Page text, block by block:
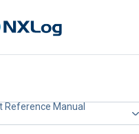
Reference Manual
Modules
input modules to collect